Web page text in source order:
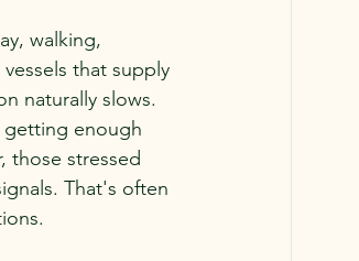
walking,
that supply
naturally slows.
getting enough
those stressed
That's often